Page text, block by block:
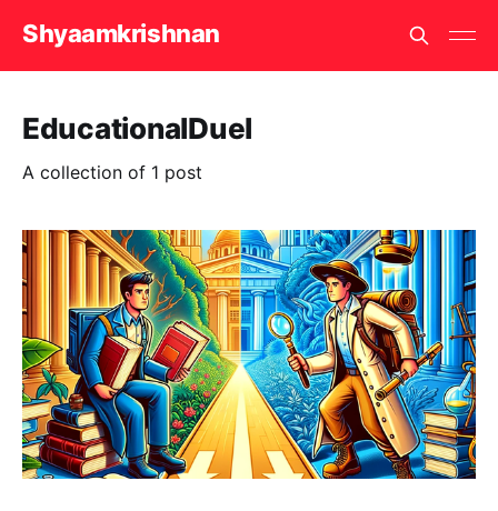
Shyaamkrishnan
EducationalDuel
A collection of 1 post